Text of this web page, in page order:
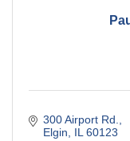
300 Airport Rd.
Elgin
IL 60123